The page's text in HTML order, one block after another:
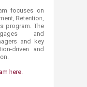
focuses on
Retention,
program. The
and
and key
driven and
here.